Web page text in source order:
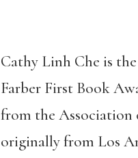
Cathy Linh Che is
Farber First Book
from the Association
originally from Los